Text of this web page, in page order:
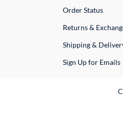
Order Status
Returns &
Shipping &
Sign Up for Emails